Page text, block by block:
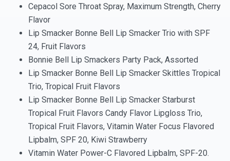
Cepacol Sore Throat Spray, Maximum Strength, Cherry
Flavor
Lip Smacker Bonne Bell Lip Smacker Trio with SPF
24, Fruit Flavors
Bonnie Bell Lip Smackers Party Pack, Assorted
Lip Smacker Bonne Bell Lip Smacker Skittles Tropical
Trio, Tropical Fruit Flavors
Lip Smacker Bonne Bell Lip Smacker Starburst
Tropical Fruit Flavors Candy Flavor Lipgloss Trio,
Tropical Fruit Flavors, Vitamin Water Focus Flavored
Lipbalm, SPF 20, Kiwi Strawberry
Vitamin Water Power-C Flavored Lipbalm, SPF-20.